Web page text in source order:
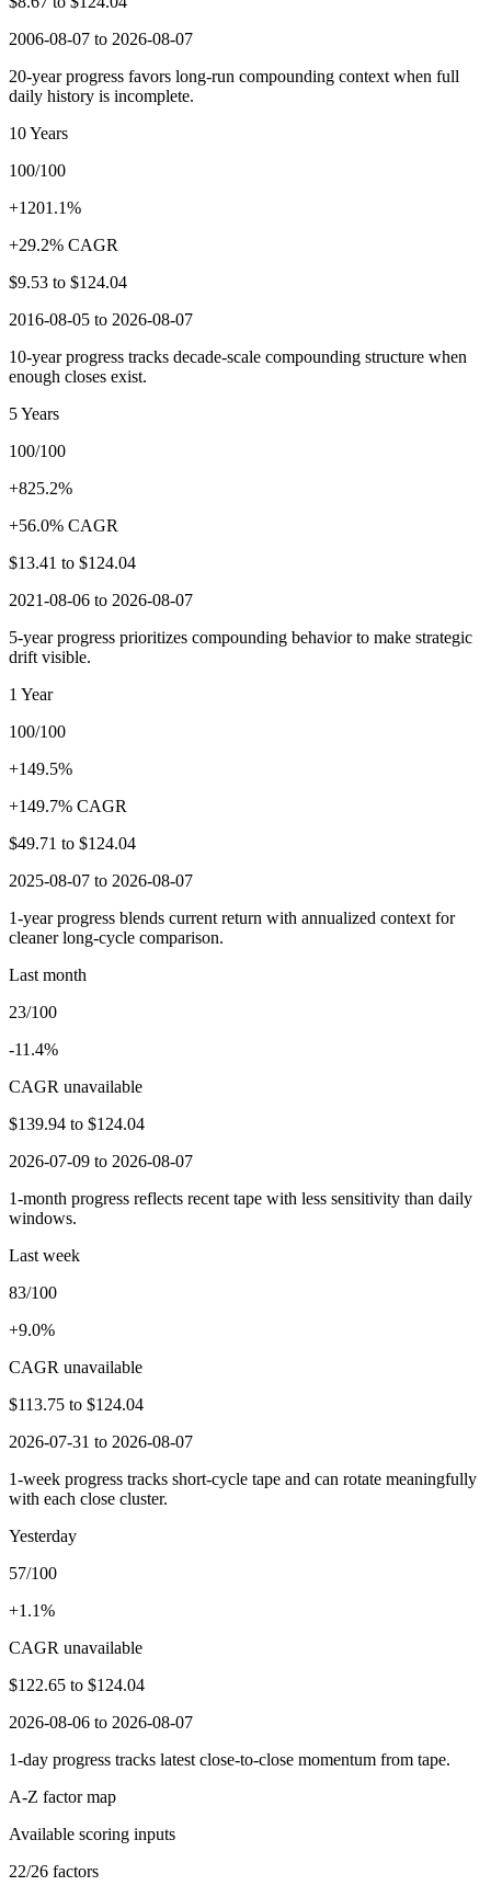
2006-08-07 to 2026-08-07
20-year progress favors long-run compounding context when full
daily history is incomplete.
10 Years
100/100
+1201.1%
+29.2% CAGR
$9.53 to $124.04
2016-08-05 to 2026-08-07
10-year progress tracks decade-scale compounding structure when
enough closes exist.
5 Years
100/100
+825.2%
+56.0% CAGR
$13.41 to $124.04
2021-08-06 to 2026-08-07
5-year progress prioritizes compounding behavior to make strategic
drift visible.
1 Year
100/100
+149.5%
+149.7% CAGR
$49.71 to $124.04
2025-08-07 to 2026-08-07
1-year progress blends current return with annualized context for
cleaner long-cycle comparison.
Last month
23/100
-11.4%
CAGR unavailable
$139.94 to $124.04
2026-07-09 to 2026-08-07
1-month progress reflects recent tape with less sensitivity than daily
windows.
Last week
83/100
+9.0%
CAGR unavailable
$113.75 to $124.04
2026-07-31 to 2026-08-07
1-week progress tracks short-cycle tape and can rotate meaningfully
with each close cluster.
Yesterday
57/100
+1.1%
CAGR unavailable
$122.65 to $124.04
2026-08-06 to 2026-08-07
1-day progress tracks latest close-to-close momentum from tape.
A-Z factor map
Available scoring inputs
22/26 factors